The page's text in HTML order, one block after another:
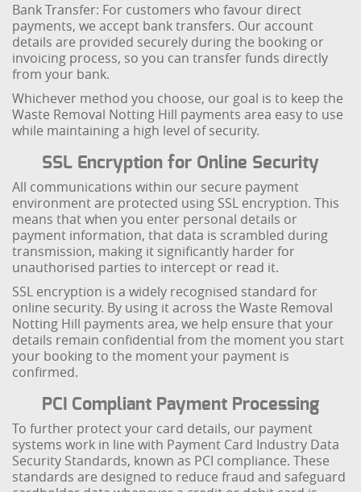
Bank Transfer: For customers who favour direct
payments, we accept bank transfers. Our account
details are provided securely during the booking or
invoicing process, so you can transfer funds directly
from your bank.
Whichever method you choose, our goal is to keep the
Waste Removal Notting Hill payments area easy to use
while maintaining a high level of security.
SSL Encryption for Online Security
All communications within our secure payment
environment are protected using SSL encryption. This
means that when you enter personal details or
payment information, that data is scrambled during
transmission, making it significantly harder for
unauthorised parties to intercept or read it.
SSL encryption is a widely recognised standard for
online security. By using it across the Waste Removal
Notting Hill payments area, we help ensure that your
details remain confidential from the moment you start
your booking to the moment your payment is
confirmed.
PCI Compliant Payment Processing
To further protect your card details, our payment
systems work in line with Payment Card Industry Data
Security Standards, known as PCI compliance. These
standards are designed to reduce fraud and safeguard